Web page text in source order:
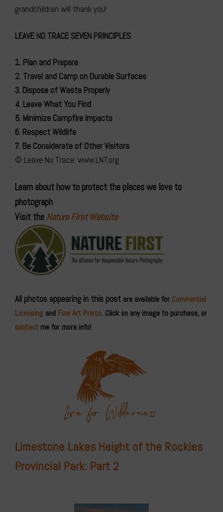
grandchildren will thank you!
LEAVE NO TRACE SEVEN PRINCIPLES
1. Plan and Prepare
2. Travel and Camp on Durable Surfaces
3. Dispose of Waste Properly
4. Leave What You Find
5. Minimize Campfire Impacts
6. Respect Wildlife
7. Be Considerate of Other Visitors
© Leave No Trace: www.LNT.org
Learn about how to protect the places we love to
photograph
Visit the Nature First Website
All photos appearing in this post are available for Commercial
Licensing and Fine Art Prints. Click on any image to purchase, or
contact me for more info!
Limestone Lakes Height of the Rockies
Provincial Park: Part 2